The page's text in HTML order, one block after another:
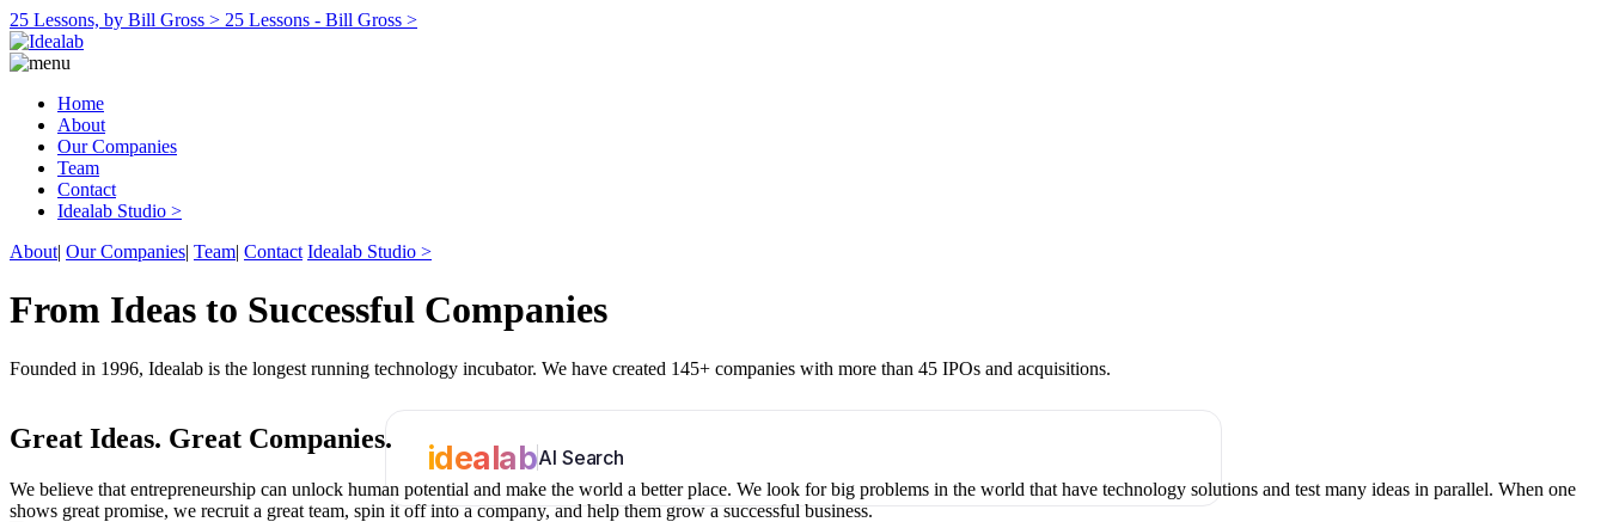
25 Lessons, by Bill Gross > 25 Lessons - Bill Gross >
Home
About
Our Companies
Team
Contact
Idealab Studio >
About| Our Companies| Team| Contact Idealab Studio >
From Ideas to Successful Companies
Founded in 1996, Idealab is the longest running technology incubator. We have created 145+ companies with more than 45 IPOs and acquisitions.
idealabAI Search
Great Ideas. Great Companies.
We believe that entrepreneurship can unlock human potential and make the world a better place. We look for big problems in the world that have technology solutions and test many ideas in parallel. When one
shows great promise, we recruit a great team, spin it off into a company, and help them grow a successful business.